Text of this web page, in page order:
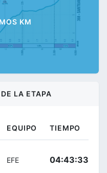
KM
LA ETAPA
EQUIPO TIEMPO
EFE 04:43:33